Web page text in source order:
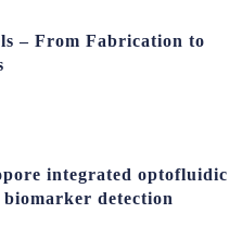
– From Fabrication to
integrated optofluidic
detection